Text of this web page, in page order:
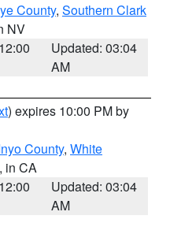
County, Southern Clark
NV
Updated: 03:04
AM
) expires 10:00 PM by
County, White
, in CA
Updated: 03:04
AM